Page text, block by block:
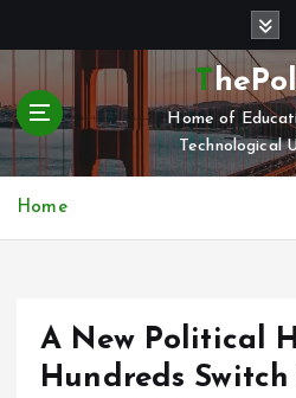
t
c
Home of
Technological
Home
A New Political
Hundreds